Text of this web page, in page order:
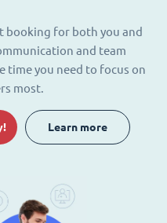
booking for both you and
and team
time you need to focus on
most.
Learn more